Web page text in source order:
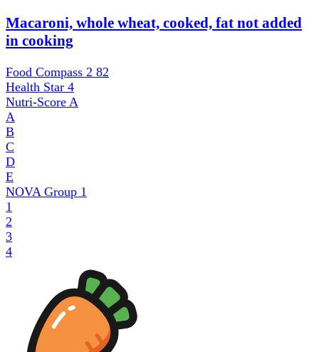
Macaroni, whole wheat, cooked, fat not added
in cooking
Food Compass 2 82
Health Star 4
Nutri-Score A
A
B
C
D
E
NOVA Group 1
1
2
3
4